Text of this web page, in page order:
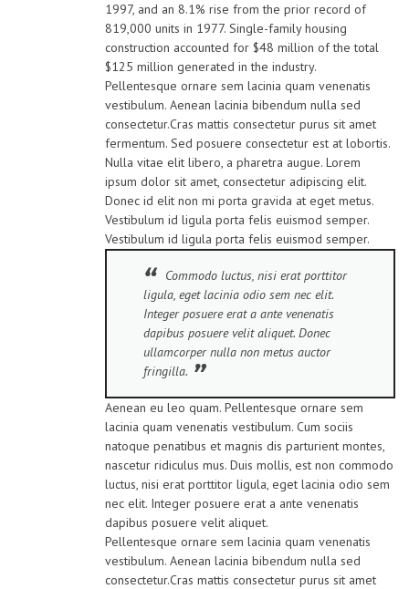
1997, and an 8.1% rise from the prior record of
819,000 units in 1977. Single-family housing
construction accounted for $48 million of the total
$125 million generated in the industry.
Pellentesque ornare sem lacinia quam venenatis
vestibulum. Aenean lacinia bibendum nulla sed
consectetur.Cras mattis consectetur purus sit amet
fermentum. Sed posuere consectetur est at lobortis.
Nulla vitae elit libero, a pharetra augue. Lorem
ipsum dolor sit amet, consectetur adipiscing elit.
Donec id elit non mi porta gravida at eget metus.
Vestibulum id ligula porta felis euismod semper.
Vestibulum id ligula porta felis euismod semper.
Commodo luctus, nisi erat porttitor
ligula, eget lacinia odio sem nec elit.
Integer posuere erat a ante venenatis
dapibus posuere velit aliquet. Donec
ullamcorper nulla non metus auctor
fringilla.
Aenean eu leo quam. Pellentesque ornare sem
lacinia quam venenatis vestibulum. Cum sociis
natoque penatibus et magnis dis parturient montes,
nascetur ridiculus mus. Duis mollis, est non commodo
luctus, nisi erat porttitor ligula, eget lacinia odio sem
nec elit. Integer posuere erat a ante venenatis
dapibus posuere velit aliquet.
Pellentesque ornare sem lacinia quam venenatis
vestibulum. Aenean lacinia bibendum nulla sed
consectetur.Cras mattis consectetur purus sit amet